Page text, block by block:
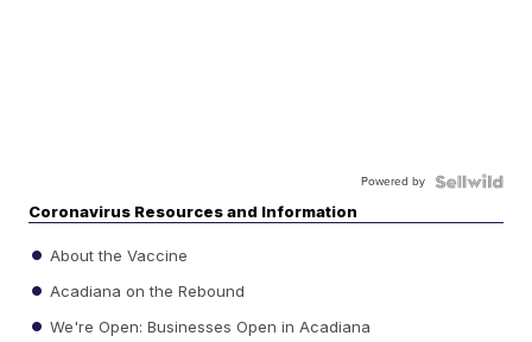
Powered by
Coronavirus Resources and Information
About the Vaccine
Acadiana on the Rebound
We're Open: Businesses Open in Acadiana